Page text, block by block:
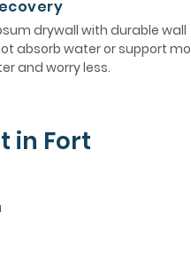
drywall with durable wall
absorb water or support
and worry less.
in Fort